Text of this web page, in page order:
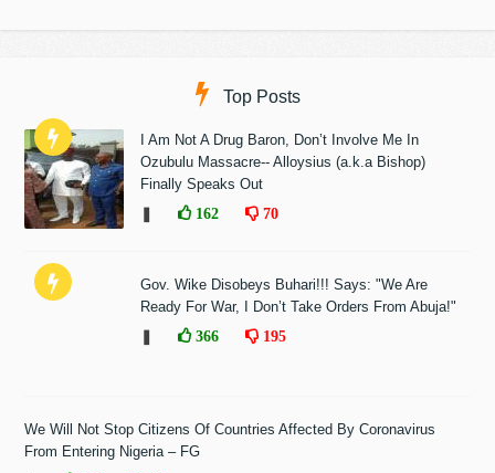
Top Posts
I Am Not A Drug Baron, Don’t Involve Me In
Ozubulu Massacre-- Alloysius (a.k.a Bishop)
Finally Speaks Out
162 70
Gov. Wike Disobeys Buhari!!! Says: "We Are
Ready For War, I Don’t Take Orders From Abuja!"
366 195
We Will Not Stop Citizens Of Countries Affected By Coronavirus
From Entering Nigeria – FG